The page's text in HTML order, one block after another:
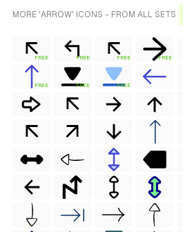
MORE 'ARROW' ICONS - FROM ALL SETS
FREE FREE FREE FREE
FREE FREE FREE